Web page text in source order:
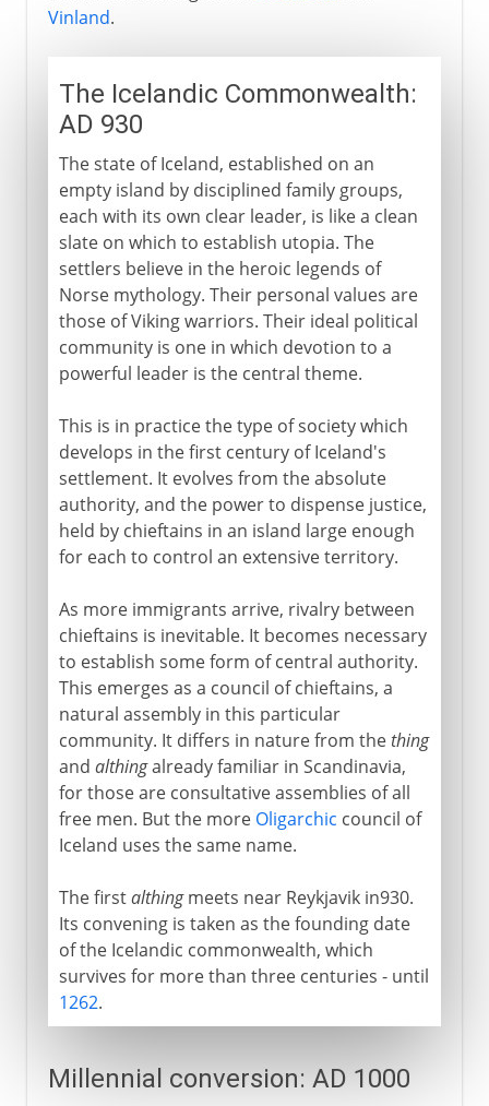
Vinland.
The Icelandic Commonwealth:
AD 930
The state of Iceland, established on an
empty island by disciplined family groups,
each with its own clear leader, is like a clean
slate on which to establish utopia. The
settlers believe in the heroic legends of
Norse mythology. Their personal values are
those of Viking warriors. Their ideal political
community is one in which devotion to a
powerful leader is the central theme.
This is in practice the type of society which
develops in the first century of Iceland's
settlement. It evolves from the absolute
authority, and the power to dispense justice,
held by chieftains in an island large enough
for each to control an extensive territory.
As more immigrants arrive, rivalry between
chieftains is inevitable. It becomes necessary
to establish some form of central authority.
This emerges as a council of chieftains, a
natural assembly in this particular
community. It differs in nature from thething
and althingalready familiar in Scandinavia,
for those are consultative assemblies of all
free men. But the more Oligarchic council of
Iceland uses the same name.
The firstalthingmeets near Reykjavik in930.
Its convening is taken as the founding date
of the Icelandic commonwealth, which
survives for more than three centuries - until
1262.
Millennial conversion: AD 1000